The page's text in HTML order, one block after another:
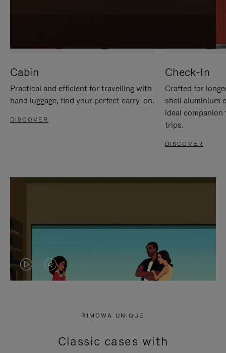
Cabin
Practical and efficient for travelling with
hand luggage, find your perfect carry-on.
DISCOVER
Check-In
Crafted for
shell aluminium
ideal
trips.
DISCOVER
VIDEO
PRESS
VIDEO
PRESS
RIMOWA UNIQUE
Classic cases with